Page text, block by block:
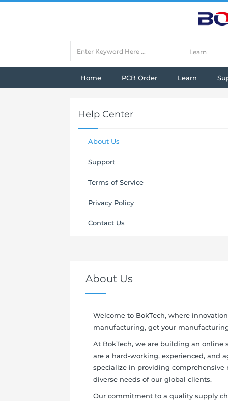
Home PCB Order Learn
Help Center
About Us
Support
Terms of Service
Privacy Policy
Contact Us
About Us
Welcome to BokTech, where
manufacturing, get your
At BokTech, we are building an
are a hard-working, experienced, and
specialize in providing
diverse needs of our global clients.
Our commitment to a quality supply